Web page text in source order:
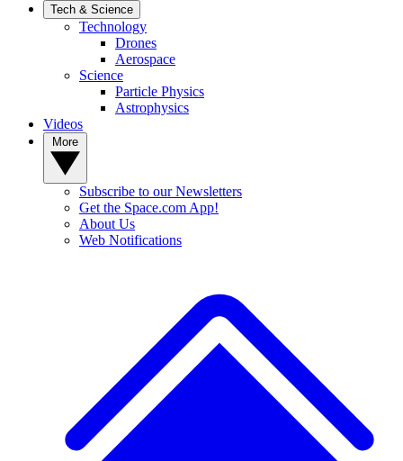
Tech & Science
Technology
Drones
Aerospace
Science
Particle Physics
Astrophysics
Videos
Subscribe to our Newsletters
Get the Space.com App!
About Us
Web Notifications